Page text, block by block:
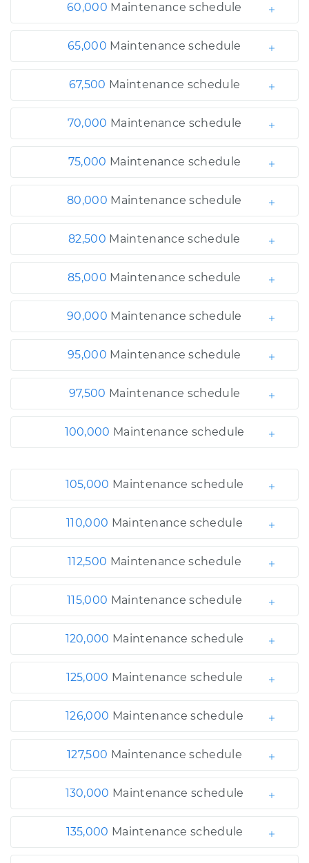
60,000 Maintenance schedule
65,000 Maintenance schedule
67,500 Maintenance schedule
70,000 Maintenance schedule
75,000 Maintenance schedule
80,000 Maintenance schedule
82,500 Maintenance schedule
85,000 Maintenance schedule
90,000 Maintenance schedule
95,000 Maintenance schedule
97,500 Maintenance schedule
100,000 Maintenance schedule
105,000 Maintenance schedule
110,000 Maintenance schedule
112,500 Maintenance schedule
115,000 Maintenance schedule
120,000 Maintenance schedule
125,000 Maintenance schedule
126,000 Maintenance schedule
127,500 Maintenance schedule
130,000 Maintenance schedule
135,000 Maintenance schedule